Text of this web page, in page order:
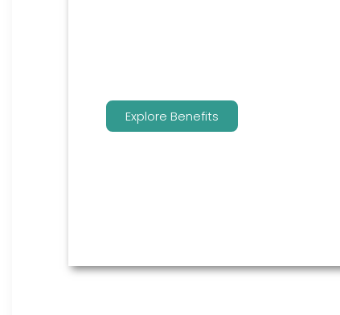
Explore Benefits